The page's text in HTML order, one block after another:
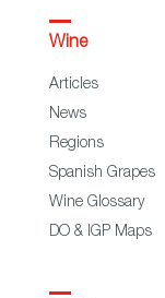
Wine
Articles
News
Regions
Spanish Grapes
Wine Glossary
DO & IGP Maps